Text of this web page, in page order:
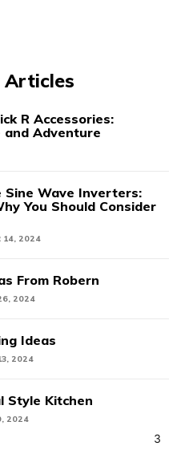
Articles
R Accessories:
and Adventure
Sine Wave Inverters:
You Should Consider
14, 2024
From Robern
2024
Ideas
2024
Style Kitchen
2024
3